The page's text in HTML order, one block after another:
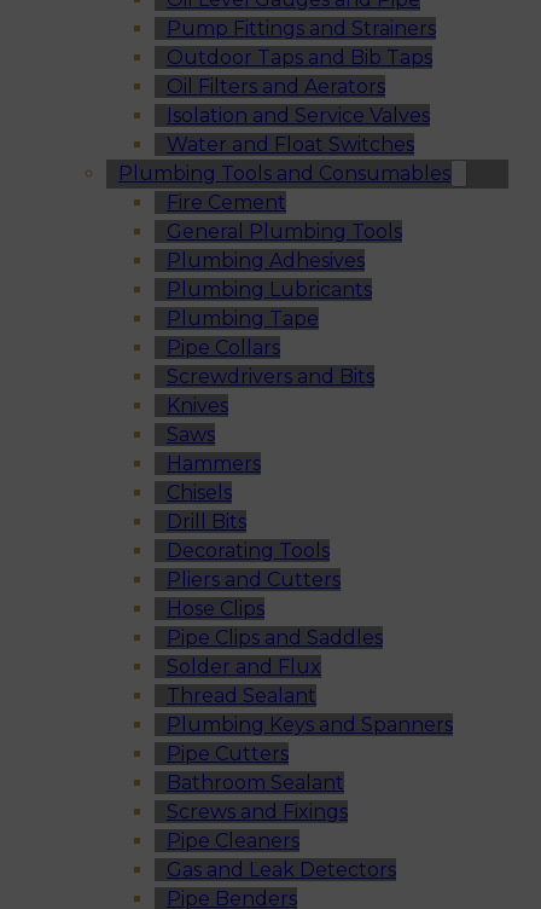
Pump Fittings and Strainers
Outdoor Taps and Bib Taps
Oil Filters and Aerators
Isolation and Service Valves
Water and Float Switches
Plumbing Tools and Consumables
Fire Cement
General Plumbing Tools
Plumbing Adhesives
Plumbing Lubricants
Plumbing Tape
Pipe Collars
Screwdrivers and Bits
Knives
Saws
Hammers
Chisels
Drill Bits
Decorating Tools
Pliers and Cutters
Hose Clips
Pipe Clips and Saddles
Solder and Flux
Thread Sealant
Plumbing Keys and Spanners
Pipe Cutters
Bathroom Sealant
Screws and Fixings
Pipe Cleaners
Gas and Leak Detectors
Pipe Benders